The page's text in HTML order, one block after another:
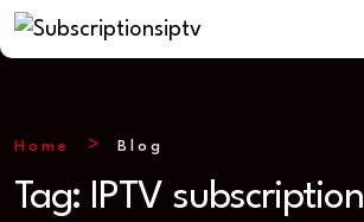
Home Blog
Tag: IPTV subscription